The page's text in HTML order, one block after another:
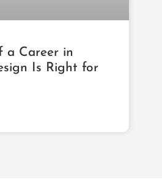
a Career in
Is Right for